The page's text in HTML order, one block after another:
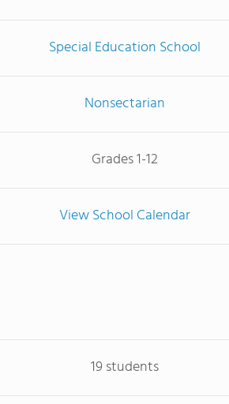
Special Education School
Nonsectarian
Grades 1-12
View School Calendar
19 students